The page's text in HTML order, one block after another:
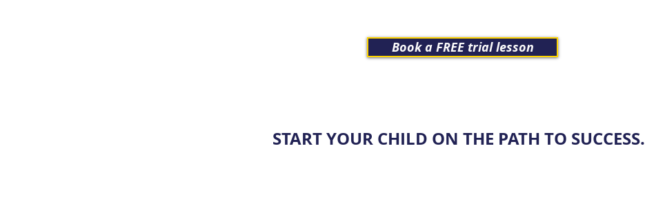
Book a FREE trial lesson
START YOUR CHILD ON THE PATH TO SUCCESS.